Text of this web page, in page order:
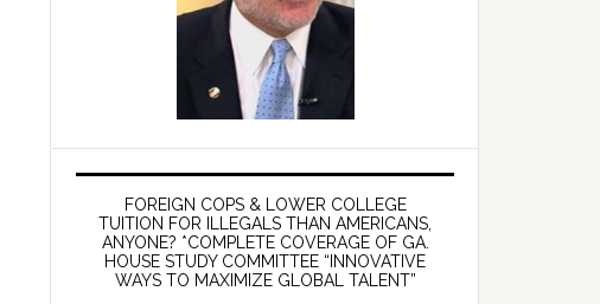
FOREIGN COPS & LOWER COLLEGE
TUITION FOR ILLEGALS THAN AMERICANS,
ANYONE? *COMPLETE COVERAGE OF GA.
HOUSE STUDY COMMITTEE “INNOVATIVE
WAYS TO MAXIMIZE GLOBAL TALENT”